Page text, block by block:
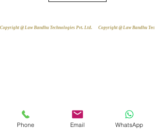
Copyright @ Law Bandhu Technologies Pvt. Ltd.
Phone Email WhatsApp